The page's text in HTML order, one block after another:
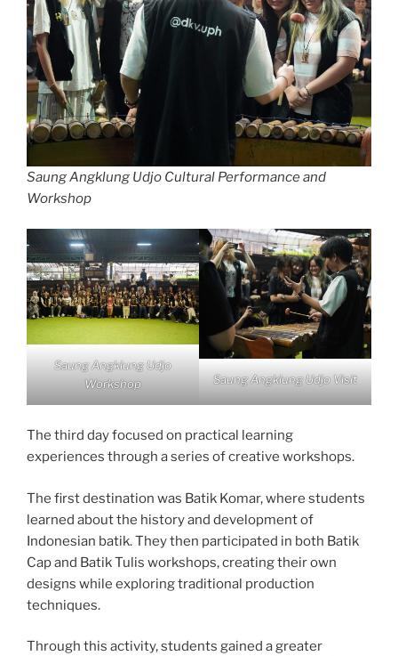
Saung Angklung Udjo Cultural Performance and
Workshop
Saung Angklung Udjo
Workshop
Saung Angklung Udjo Visit
The third day focused on practical learning
experiences through a series of creative workshops.
The first destination was Batik Komar, where students
learned about the history and development of
Indonesian batik. They then participated in both Batik
Cap and Batik Tulis workshops, creating their own
designs while exploring traditional production
techniques.
Through this activity, students gained a greater